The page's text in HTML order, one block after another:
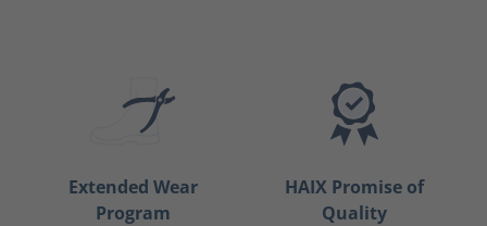
Extended Wear
Program
HAIX Promise of
Quality